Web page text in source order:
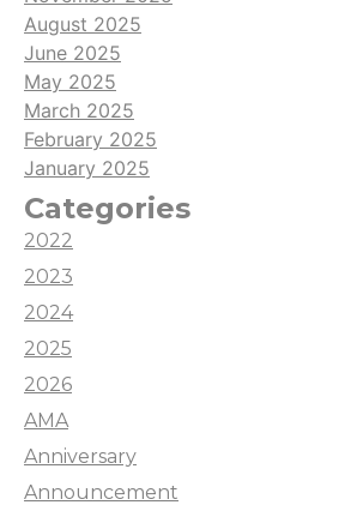
August 2025
June 2025
May 2025
March 2025
February 2025
January 2025
Categories
2022
2023
2024
2025
2026
AMA
Anniversary
Announcement